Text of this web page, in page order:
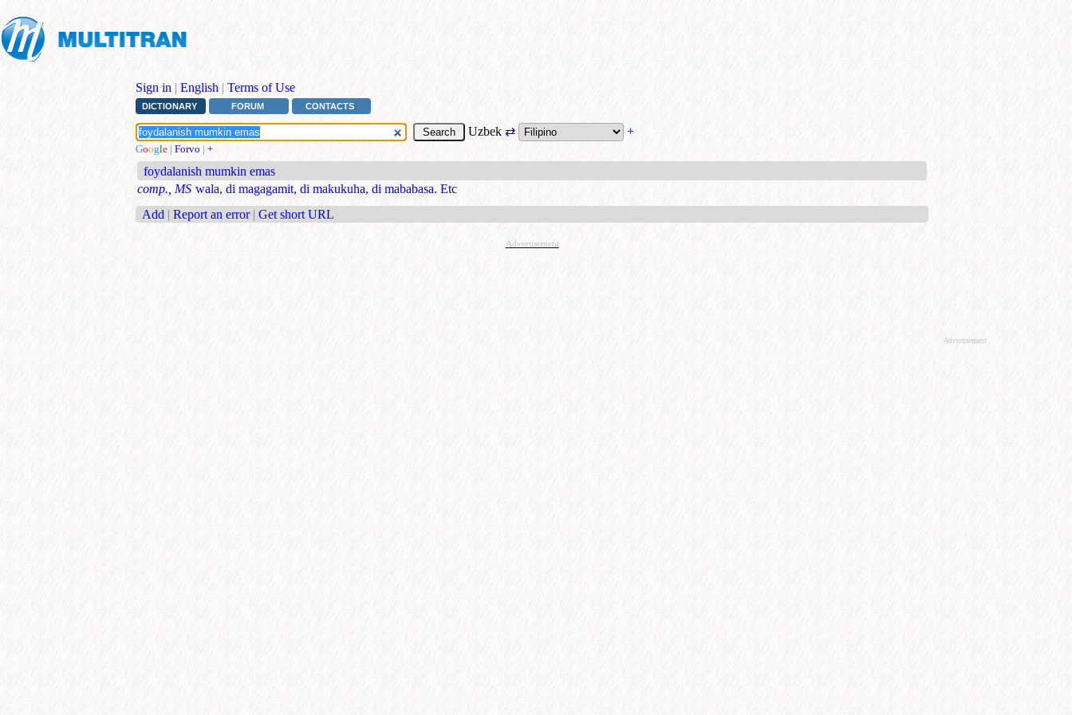
Sign in | English | Terms of Use
DICTIONARY FORUM CONTACTS
Uzbek⇄ +
Google | Forvo | +
foydalanish mumkin emas
comp., MS wala, di magagamit, di makukuha, di mababasa. Etc
Add | Report an error | Get short URL
Advertisement
Advertisement